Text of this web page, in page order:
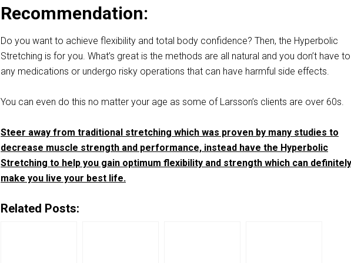
Recommendation:
Do you want to achieve flexibility and total body confidence? Then, the Hyperbolic
Stretching is for you. What’s great is the methods are all natural and you don’t have
any medications or undergo risky operations that can have harmful side effects.
You can even do this no matter your age as some of Larsson’s clients are over 60s.
Steer away from traditional stretching which was proven by many studies to
decrease muscle strength and performance, instead have the Hyperbolic
Stretching to help you gain optimum flexibility and strength which can definitely
make you live your best life.
Related Posts: